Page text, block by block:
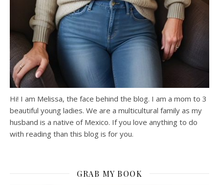
Hi! I am Melissa, the face behind the blog. I am a mom to 3
beautiful young ladies. We are a multicultural family as my
husband is a native of Mexico. If you love anything to do
with reading than this blog is for you.
GRAB MY BOOK